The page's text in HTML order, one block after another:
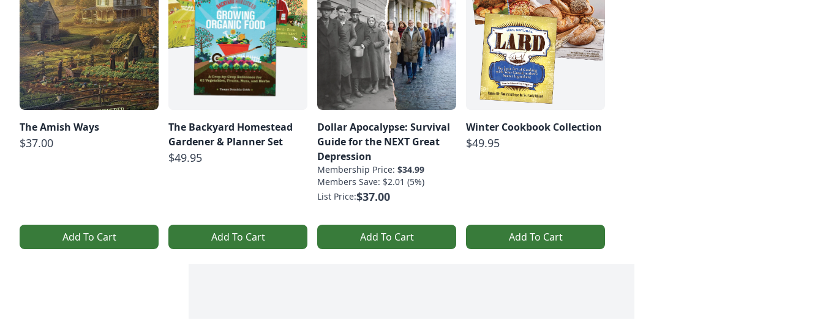
The Amish Ways
$37.00
Add To Cart
The Backyard Homestead
Gardener & Planner Set
$49.95
Add To Cart
Dollar Apocalypse: Survival
Guide for the NEXT Great
Depression
Membership Price: $34.99
Members Save: $2.01 (5%)
List Price:$37.00
Add To Cart
Winter Cookbook Collection
$49.95
Add To Cart